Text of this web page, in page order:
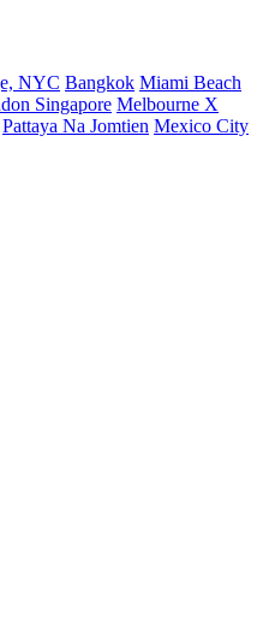
NYC Bangkok Miami Beach
Singapore Melbourne X
Pattaya Na Jomtien Mexico City